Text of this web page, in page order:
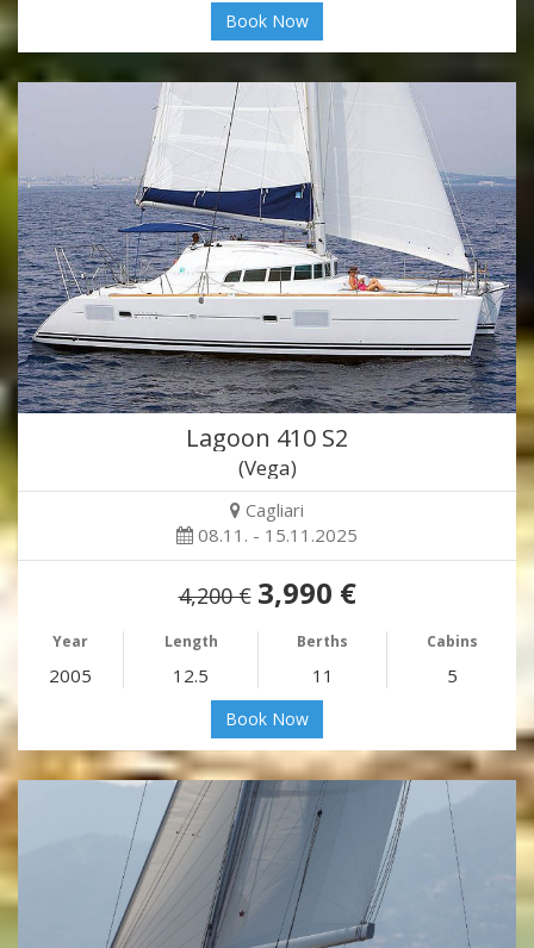
Book Now
Lagoon 410 S2
(Vega)
Cagliari
08.11. - 15.11.2025
4,200 € 3,990 €
Year Length Berths Cabins
2005 12.5 11 5
Book Now